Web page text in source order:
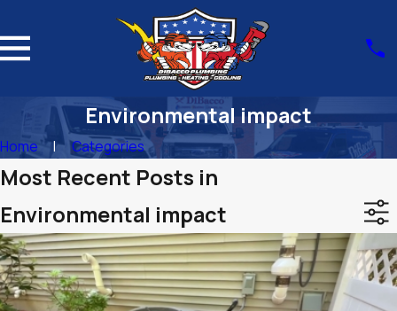
Environmental impact
Home Categories
Most Recent Posts in
Environmental impact